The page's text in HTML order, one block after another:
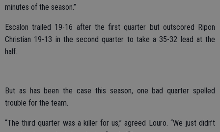
minutes of the season.”
Escalon trailed 19-16 after the first quarter but outscored Ripon
Christian 19-13 in the second quarter to take a 35-32 lead at the
half.
But as has been the case this season, one bad quarter spelled
trouble for the team.
“The third quarter was a killer for us,” agreed Louro. “We just didn’t